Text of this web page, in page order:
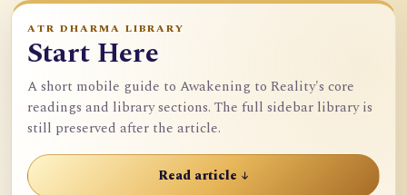
ATR DHARMA LIBRARY
Start Here
A short mobile guide to Awakening to Reality's core
readings and library sections. The full sidebar library is
still preserved after the article.
Read article ↓